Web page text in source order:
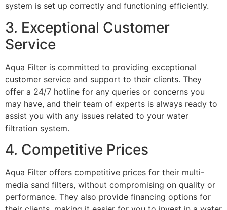
system is set up correctly and functioning efficiently.
3. Exceptional Customer
Service
Aqua Filter is committed to providing exceptional
customer service and support to their clients. They
offer a 24/7 hotline for any queries or concerns you
may have, and their team of experts is always ready to
assist you with any issues related to your water
filtration system.
4. Competitive Prices
Aqua Filter offers competitive prices for their multi-
media sand filters, without compromising on quality or
performance. They also provide financing options for